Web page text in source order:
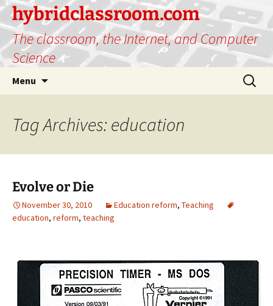
hybridclassroom.com
The classroom, the Internet, and Computer
Science
Menu
Search
for:
Tag Archives: education
Evolve or Die
November 30, 2010 Education reform, Teaching
education, reform, teaching